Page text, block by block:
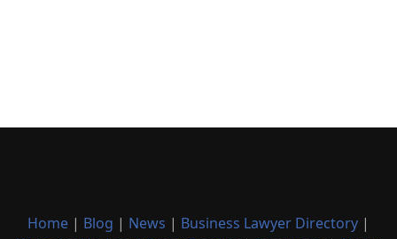
Home | Blog | News | Business Lawyer Directory |